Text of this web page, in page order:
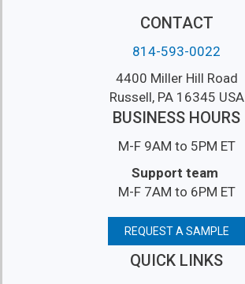
CONTACT
814-593-0022
4400 Miller Hill Road
Russell, PA 16345 USA
BUSINESS HOURS
M-F 9AM to 5PM ET
Support team
M-F 7AM to 6PM ET
REQUEST A SAMPLE
QUICK LINKS